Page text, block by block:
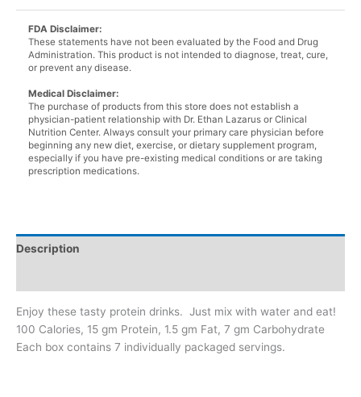
FDA Disclaimer:
These statements have not been evaluated by the Food and Drug
Administration. This product is not intended to diagnose, treat, cure,
or prevent any disease.
Medical Disclaimer:
The purchase of products from this store does not establish a
physician-patient relationship with Dr. Ethan Lazarus or Clinical
Nutrition Center. Always consult your primary care physician before
beginning any new diet, exercise, or dietary supplement program,
especially if you have pre-existing medical conditions or are taking
prescription medications.
Description
Enjoy these tasty protein drinks. Just mix with water and eat!
100 Calories, 15 gm Protein, 1.5 gm Fat, 7 gm Carbohydrate
Each box contains 7 individually packaged servings.